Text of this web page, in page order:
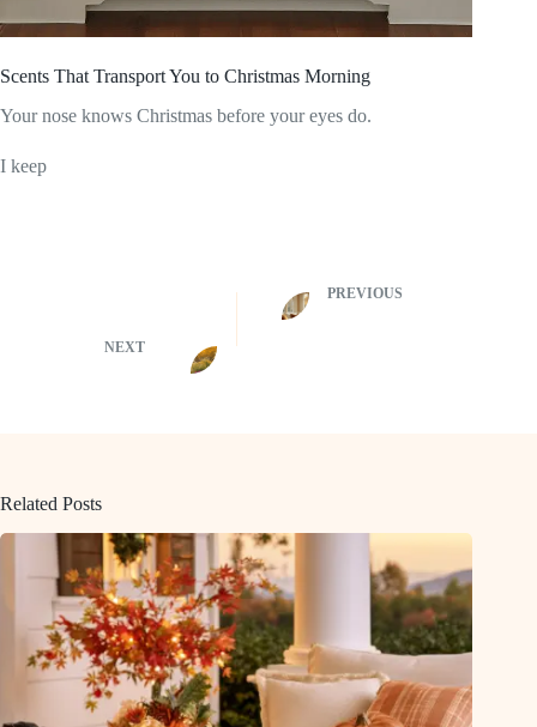
Scents That Transport You to Christmas Morning
Your nose knows Christmas before your eyes do.
I keep
PREVIOUS
NEXT
Related Posts